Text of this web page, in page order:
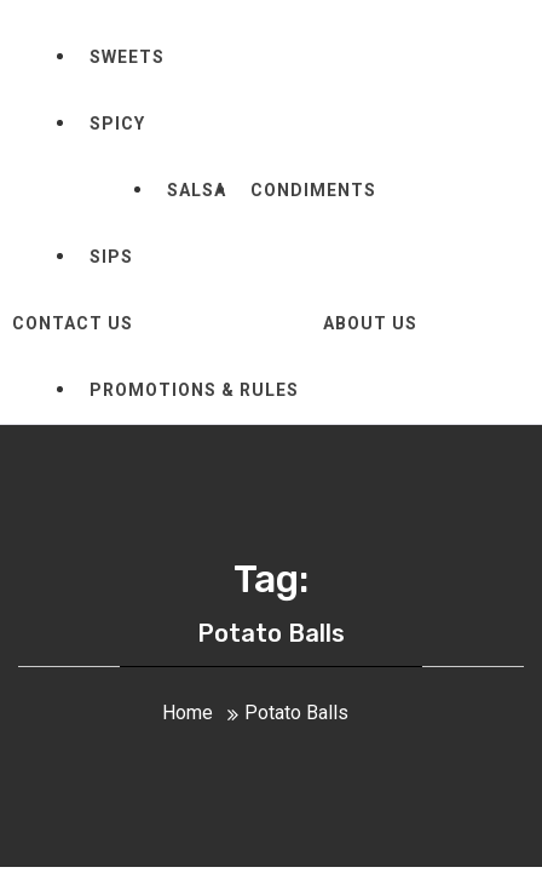
SWEETS
SPICY
SALSA CONDIMENTS
SIPS
CONTACT US
PROMOTIONS & RULES
ABOUT US
Tag:
Potato Balls
Home Potato Balls